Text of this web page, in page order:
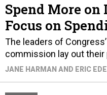
Spend More on
Focus on
The leaders of
commission lay out their
JANE HARMAN AND ERIC